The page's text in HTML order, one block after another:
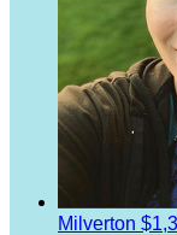
Milverton